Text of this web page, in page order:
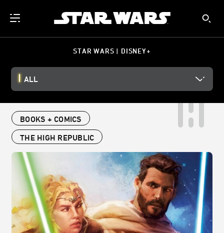
STAR WARS | DISNEY+
ALL
BOOKS + COMICS
THE HIGH REPUBLIC